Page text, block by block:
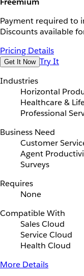
Payment required to
Discounts available
Pricing Details
Get It Now Try It
Industries
Horizontal
Healthcare &
Professional
Business Need
Customer
Agent
Surveys
Requires
None
Compatible With
Sales Cloud
Service Cloud
Health Cloud
More Details